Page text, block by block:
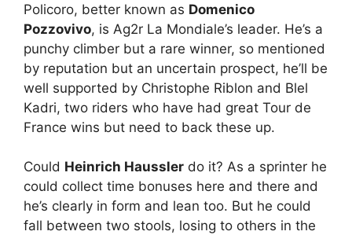
Policoro, better known as Domenico
Pozzovivo, is Ag2r La Mondiale’s leader. He’s a
punchy climber but a rare winner, so mentioned
by reputation but an uncertain prospect, he’ll be
well supported by Christophe Riblon and Blel
Kadri, two riders who have had great Tour de
France wins but need to back these up.
Could Heinrich Haussler do it? As a sprinter he
could collect time bonuses here and there and
he’s clearly in form and lean too. But he could
fall between two stools, losing to others in the